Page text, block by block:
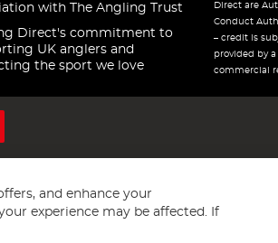
with The Angling Trust
Direct's commitment to
UK anglers and
the sport we love
Direct are
Conduct
– credit is
provided by
commercial
and enhance your
experience may be affected. If